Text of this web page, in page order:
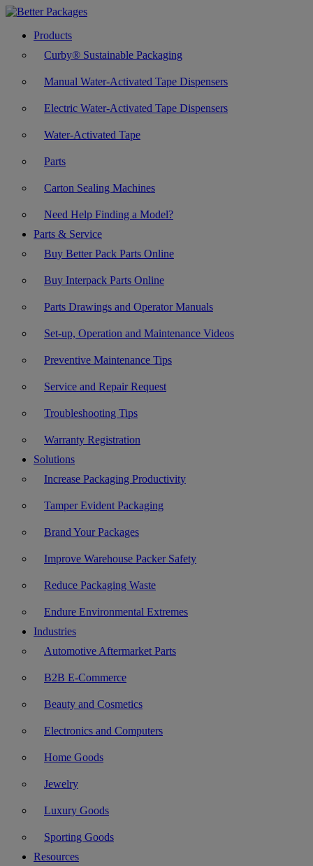
Products
Curby® Sustainable Packaging
Manual Water-Activated Tape Dispensers
Electric Water-Activated Tape Dispensers
Water-Activated Tape
Parts
Carton Sealing Machines
Need Help Finding a Model?
Parts & Service
Buy Better Pack Parts Online
Buy Interpack Parts Online
Parts Drawings and Operator Manuals
Set-up, Operation and Maintenance Videos
Preventive Maintenance Tips
Service and Repair Request
Troubleshooting Tips
Warranty Registration
Solutions
Increase Packaging Productivity
Tamper Evident Packaging
Brand Your Packages
Improve Warehouse Packer Safety
Reduce Packaging Waste
Endure Environmental Extremes
Industries
Automotive Aftermarket Parts
B2B E-Commerce
Beauty and Cosmetics
Electronics and Computers
Home Goods
Jewelry
Luxury Goods
Sporting Goods
Resources